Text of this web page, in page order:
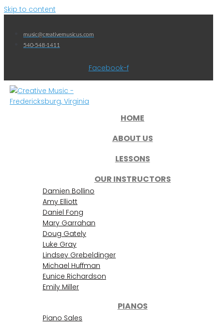
Skip to content
music@creativemusicus.com
540-548-1411
Facebook-f
HOME
ABOUT US
LESSONS
OUR INSTRUCTORS
Damien Bollino
Amy Elliott
Daniel Fong
Mary Garrahan
Doug Gately
Luke Gray
Lindsey Grebeldinger
Michael Huffman
Eunice Richardson
Emily Miller
PIANOS
Piano Sales